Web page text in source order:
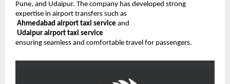
Pune, and Udaipur. The company has developed strong
expertise in airport transfers such as
Ahmedabad airport taxi service and
Udaipur airport taxi service
ensuring seamless and comfortable travel for passengers.